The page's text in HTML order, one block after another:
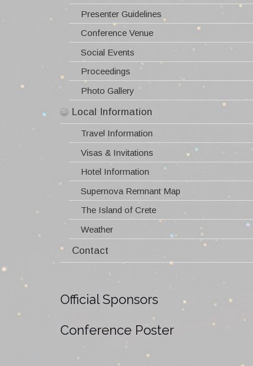
Information about 2016 SNR I conference
Information about 2019 SNR II conference
© 2023-2024 Supernova Remnants III: